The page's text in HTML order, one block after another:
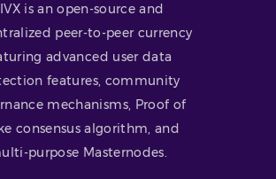
is an open-source and
peer-to-peer currency
advanced user data
features, community
mechanisms, Proof of
consensus algorithm, and
purpose Masternodes.